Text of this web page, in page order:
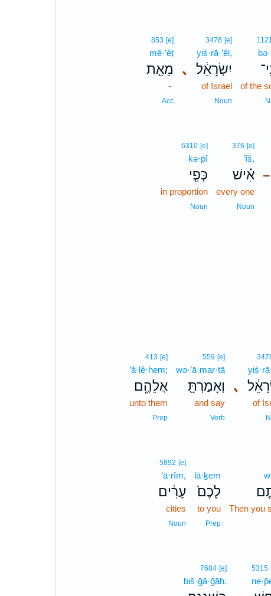
of the
､
3478 [e]
yiś·rā·’êl,
יִשְׂרָאֵ֔ל
of Israel
Noun
853 [e]
mê·’êṯ
מֵאֵ֤ת
-
Acc
–
376 [e]
’îš,
אִ֗ישׁ
every one
Noun
6310 [e]
kə·p̄î
כְּפִ֤י
in proportion
Noun
､
of
559 [e]
wə·’ā·mar·tā
וְאָמַרְתָּ֖
and say
Verb
413 [e]
’ă·lê·hem;
אֲלֵהֶ֑ם
unto them
Prep
Then you
lā·ḵem
לָכֶם֙
to you
Prep
5892 [e]
‘ā·rîm,
עָרִ֔ים
cities
Noun
5315
7684 [e]
biš·ḡā·ḡāh.